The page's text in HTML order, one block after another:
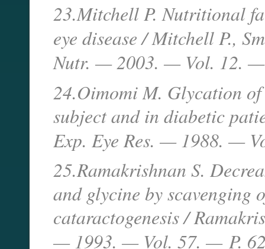
23.Mitchell P. Nutritional
eye disease / Mitchell P.,
Nutr. — 2003. — Vol. 12. —
24.Oimomi M. Glycation
subject and in diabetic
Exp. Eye Res. — 1988. —
25.Ramakrishnan S.
and glycine by scavenging
cataractogenesis /
— 1993. — Vol. 57. — P.